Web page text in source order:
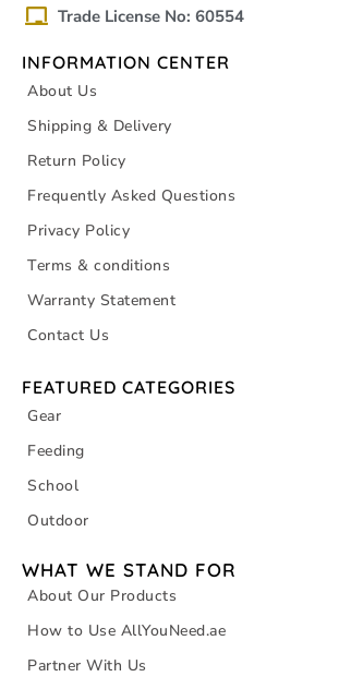
Trade License No: 60554
INFORMATION CENTER
About Us
Shipping & Delivery
Return Policy
Frequently Asked Questions
Privacy Policy
Terms & conditions
Warranty Statement
Contact Us
FEATURED CATEGORIES
Gear
Feeding
School
Outdoor
WHAT WE STAND FOR
About Our Products
How to Use AllYouNeed.ae
Partner With Us